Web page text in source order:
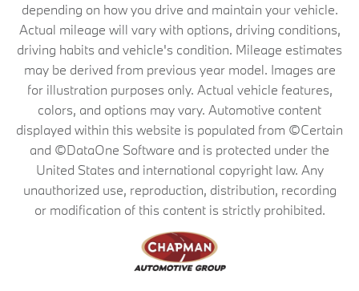
depending on how you drive and maintain your vehicle.
Actual mileage will vary with options, driving conditions,
driving habits and vehicle's condition. Mileage estimates
may be derived from previous year model. Images are
for illustration purposes only. Actual vehicle features,
colors, and options may vary. Automotive content
displayed within this website is populated from ©Certain
and ©DataOne Software and is protected under the
United States and international copyright law. Any
unauthorized use, reproduction, distribution, recording
or modification of this content is strictly prohibited.